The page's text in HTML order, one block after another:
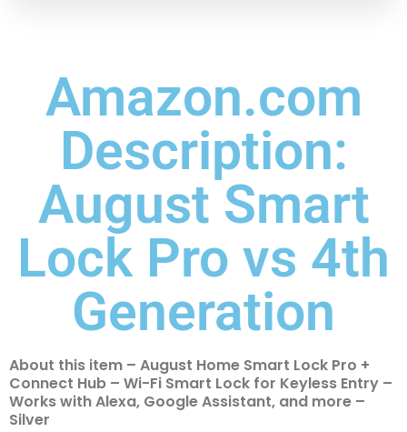
Amazon.com
Description:
August Smart
Lock Pro vs 4th
Generation
About this item – August Home Smart Lock Pro +
Connect Hub – Wi-Fi Smart Lock for Keyless Entry –
Works with Alexa, Google Assistant, and more –
Silver